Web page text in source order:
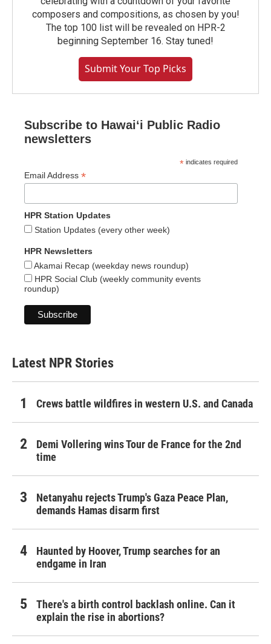
composers and compositions, as chosen by you!
The top 100 list will be revealed on HPR-2
beginning September 16. Stay tuned!
Submit Your Top Picks
Subscribe to Hawaiʻi Public Radio
newsletters
* indicates required
Email Address *
HPR Station Updates
Station Updates (every other week)
HPR Newsletters
Akamai Recap (weekday news roundup)
HPR Social Club (weekly community events
roundup)
Latest NPR Stories
Crews battle wildfires in western U.S. and Canada
Demi Vollering wins Tour de France for the 2nd
time
Netanyahu rejects Trump's Gaza Peace Plan,
demands Hamas disarm first
Haunted by Hoover, Trump searches for an
endgame in Iran
There's a birth control backlash online. Can it
explain the rise in abortions?